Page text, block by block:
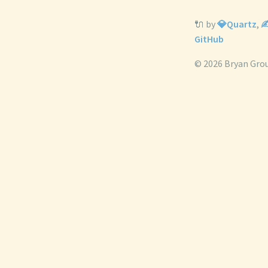
🔌 by💎Quartz,
GitHub
© 2026 Bryan